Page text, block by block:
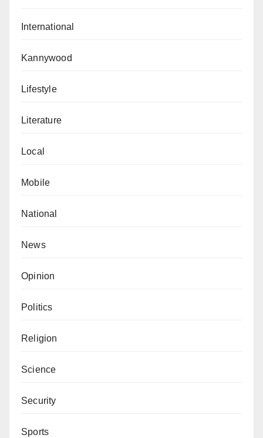
International
Kannywood
Lifestyle
Literature
Local
Mobile
National
News
Opinion
Politics
Religion
Science
Security
Sports